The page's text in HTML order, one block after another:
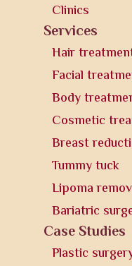
Clinics
Services
Hair
Facial
Body
Cosmetic
Breast
Tummy tuck
Lipoma
Bariatric
Case Studies
Plastic